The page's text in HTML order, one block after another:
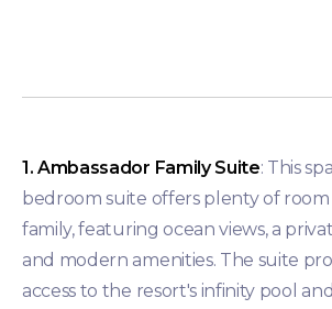
1. Ambassador Family Suite: This
bedroom suite offers plenty of
family, featuring ocean views, a
and modern amenities. The suite
access to the resort's infinity pool